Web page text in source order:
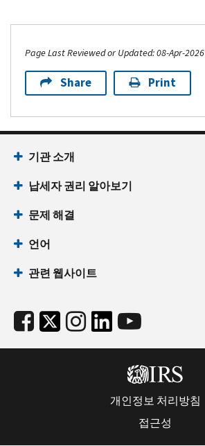
Page Last Reviewed or Updated: 08-Apr-2026
Share Print
기관 소개
납세자 권리 알아보기
문제 해결
언어
관련 웹사이트
개인정보 처리방침
접근성